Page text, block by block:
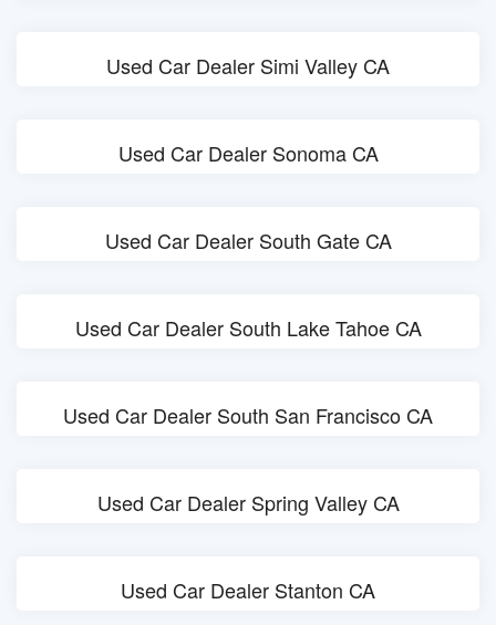
Used Car Dealer Simi Valley CA
Used Car Dealer Sonoma CA
Used Car Dealer South Gate CA
Used Car Dealer South Lake Tahoe CA
Used Car Dealer South San Francisco CA
Used Car Dealer Spring Valley CA
Used Car Dealer Stanton CA